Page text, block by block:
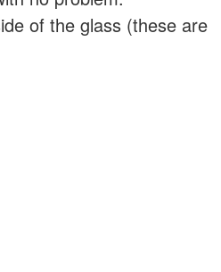
of the glass (these are